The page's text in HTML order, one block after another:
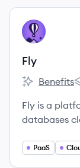
and Toyota.
people who
inclusive
View
FL
Fly
Fly's
Benefits
Fly is a
databases
it’s pretty
PaaS